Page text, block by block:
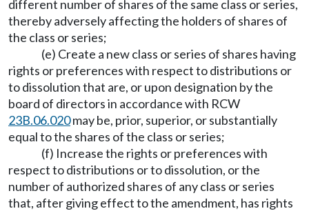
different number of shares of the same class or series,
thereby adversely affecting the holders of shares of
the class or series;
(e) Create a new class or series of shares having
rights or preferences with respect to distributions or
to dissolution that are, or upon designation by the
board of directors in accordance with RCW
23B.06.020may be, prior, superior, or substantially
equal to the shares of the class or series;
(f) Increase the rights or preferences with
respect to distributions or to dissolution, or the
number of authorized shares of any class or series
that, after giving effect to the amendment, has rights